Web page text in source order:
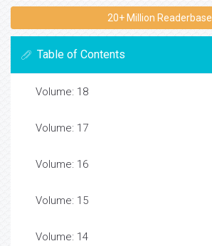
20+ Million Readerbase
Table of Contents
Volume: 18
Volume: 17
Volume: 16
Volume: 15
Volume: 14